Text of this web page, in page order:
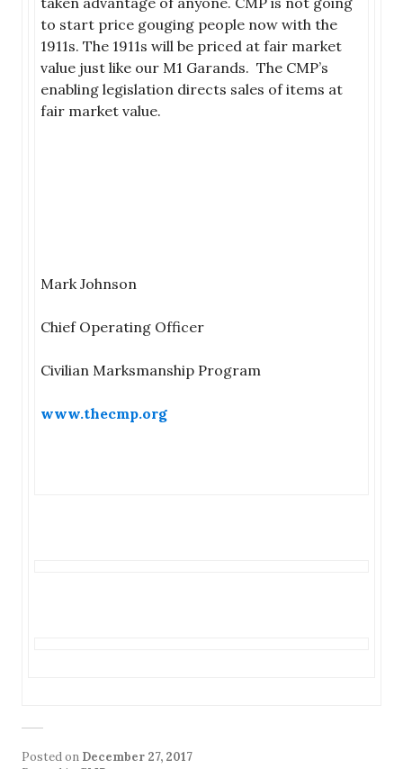
to start price gouging people now with the
1911s. The 1911s will be priced at fair market
value just like our M1 Garands. The CMP’s
enabling legislation directs sales of items at
fair market value.
Mark Johnson
Chief Operating Officer
Civilian Marksmanship Program
www.thecmp.org
Posted on December 27, 2017